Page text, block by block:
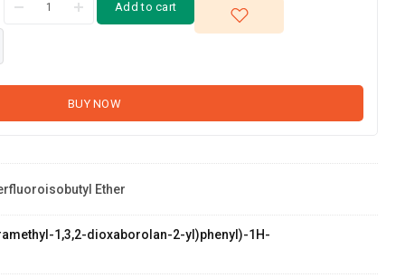
Add to cart
BUY NOW
Ether
1,3,2-dioxaborolan-2-yl)phenyl)-1H-